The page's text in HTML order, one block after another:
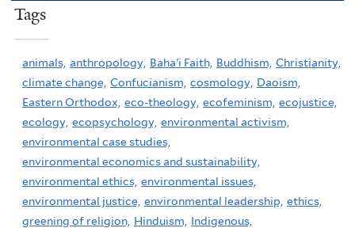
Tags
animals, anthropology, Baha'i Faith, Buddhism, Christianity,
climate change, Confucianism, cosmology, Daoism,
Eastern Orthodox, eco-theology, ecofeminism, ecojustice,
ecology, ecopsychology, environmental activism,
environmental case studies,
environmental economics and sustainability,
environmental ethics, environmental issues,
environmental justice, environmental leadership, ethics,
greening of religion, Hinduism,
Indigenous,